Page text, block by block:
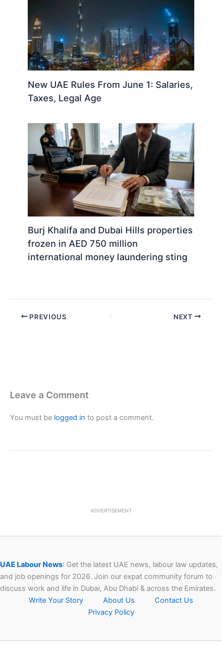
New UAE Rules From June 1: Salaries,
Taxes, Legal Age
Burj Khalifa and Dubai Hills properties
frozen in AED 750 million
international money laundering sting
PREVIOUS NEXT
Leave a Comment
You must be logged in to post a comment.
ADVERTISEMENT
UAE Labour News: Get the latest UAE news, labour law updates,
and job openings for 2026. Join our expat community forum to
discuss work and life in Dubai, Abu Dhabi & across the Emirates.
Write Your Story
About Us
Contact Us
Privacy Policy